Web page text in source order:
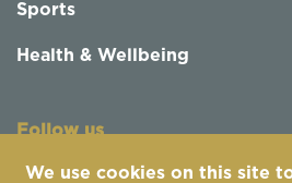
Sports
Health & Wellbeing
Follow us
We use cookies on this site